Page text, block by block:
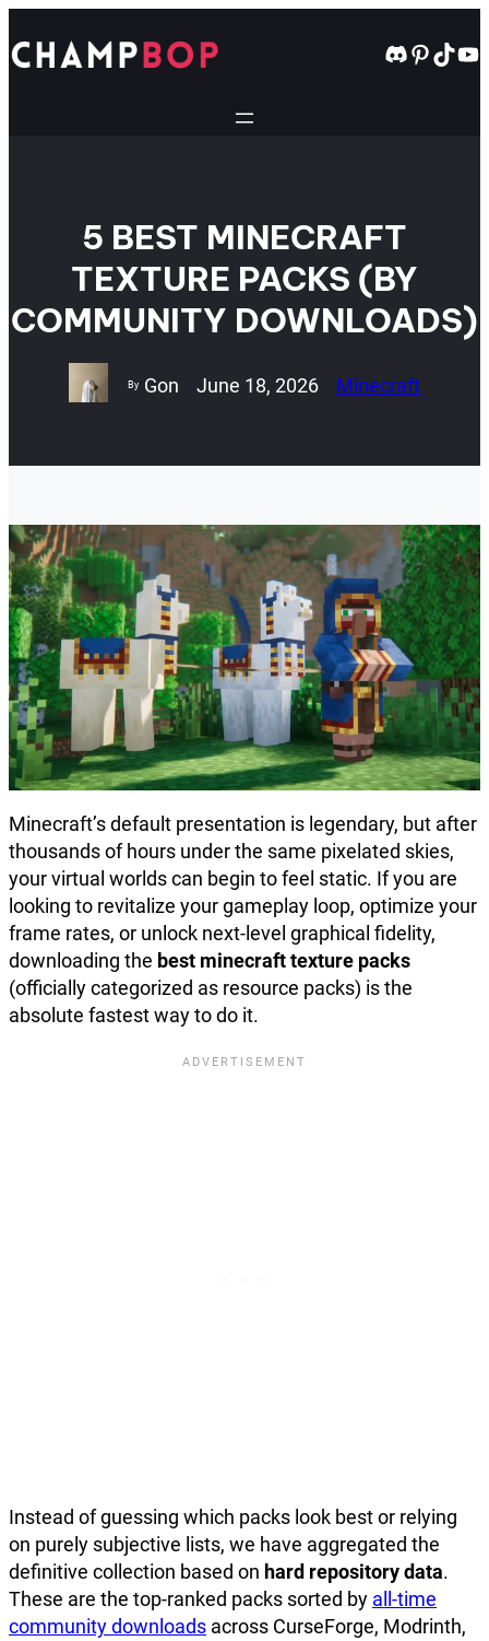
to
content
Discord
5 BEST MINECRAFT
TEXTURE PACKS (BY
COMMUNITY DOWNLOADS)
By Gon June 18, 2026 Minecraft
Minecraft’s default presentation is legendary, but after
thousands of hours under the same pixelated skies,
your virtual worlds can begin to feel static. If you are
looking to revitalize your gameplay loop, optimize your
frame rates, or unlock next-level graphical fidelity,
downloading the best minecraft texture packs
(officially categorized as resource packs) is the
absolute fastest way to do it.
Instead of guessing which packs look best or relying
on purely subjective lists, we have aggregated the
definitive collection based on hard repository data.
These are the top-ranked packs sorted by all-time
community downloads across CurseForge, Modrinth,